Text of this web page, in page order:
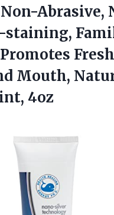
Non-Abrasive,
staining,
Fresh
Mouth,
4oz